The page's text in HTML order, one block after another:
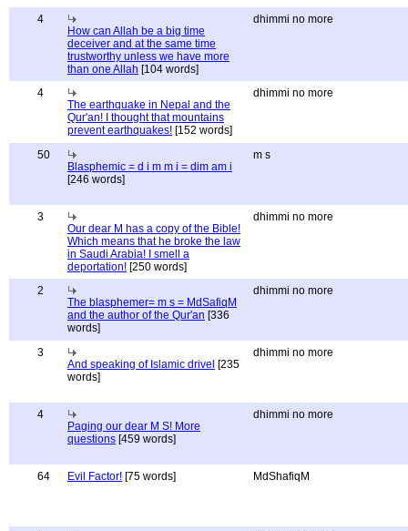
4
How can Allah be a big time
deceiver and at the same time
trustworthy unless we have more
than one Allah [104 words]
dhimmi no more
4
The earthquake in Nepal and the
Qur'an! I thought that mountains
prevent earthquakes! [152 words]
dhimmi no more
50
Blasphemic = d i m m i = dim am i
[246 words]
m s
3
Our dear M has a copy of the Bible!
Which means that he broke the law
in Saudi Arabia! I smell a
deportation! [250 words]
dhimmi no more
2
The blasphemer= m s = MdSafiqM
and the author of the Qur'an [336
words]
dhimmi no more
3
And speaking of Islamic drivel [235
words]
dhimmi no more
4
Paging our dear M S! More
questions [459 words]
dhimmi no more
64 Evil Factor! [75 words] MdShafiqM